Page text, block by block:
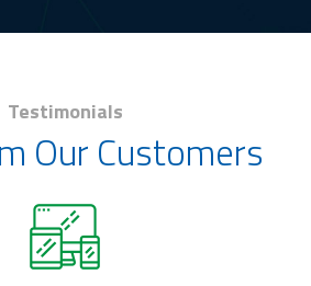
Testimonials
Our Customers